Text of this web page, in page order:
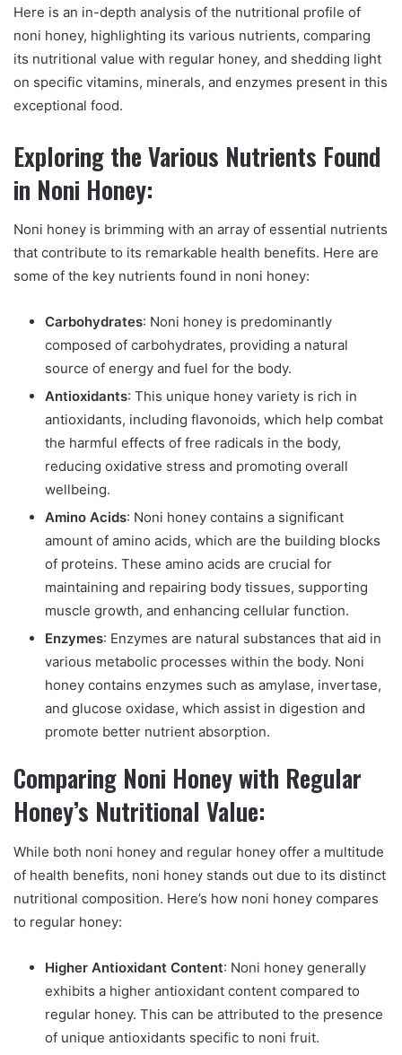
Here is an in-depth analysis of the nutritional profile of
noni honey, highlighting its various nutrients, comparing
its nutritional value with regular honey, and shedding light
on specific vitamins, minerals, and enzymes present in this
exceptional food.
Exploring the Various Nutrients Found
in Noni Honey:
Noni honey is brimming with an array of essential nutrients
that contribute to its remarkable health benefits. Here are
some of the key nutrients found in noni honey:
Carbohydrates: Noni honey is predominantly
composed of carbohydrates, providing a natural
source of energy and fuel for the body.
Antioxidants: This unique honey variety is rich in
antioxidants, including flavonoids, which help combat
the harmful effects of free radicals in the body,
reducing oxidative stress and promoting overall
wellbeing.
Amino Acids: Noni honey contains a significant
amount of amino acids, which are the building blocks
of proteins. These amino acids are crucial for
maintaining and repairing body tissues, supporting
muscle growth, and enhancing cellular function.
Enzymes: Enzymes are natural substances that aid in
various metabolic processes within the body. Noni
honey contains enzymes such as amylase, invertase,
and glucose oxidase, which assist in digestion and
promote better nutrient absorption.
Comparing Noni Honey with Regular
Honey’s Nutritional Value:
While both noni honey and regular honey offer a multitude
of health benefits, noni honey stands out due to its distinct
nutritional composition. Here’s how noni honey compares
to regular honey:
Higher Antioxidant Content: Noni honey generally
exhibits a higher antioxidant content compared to
regular honey. This can be attributed to the presence
of unique antioxidants specific to noni fruit.